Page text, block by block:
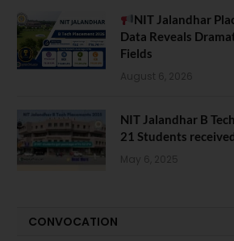
NIT Jalandhar
Data Reveals
Fields
August 6, 2026
NIT Jalandhar B
21 Students
May 6, 2025
CONVOCATION